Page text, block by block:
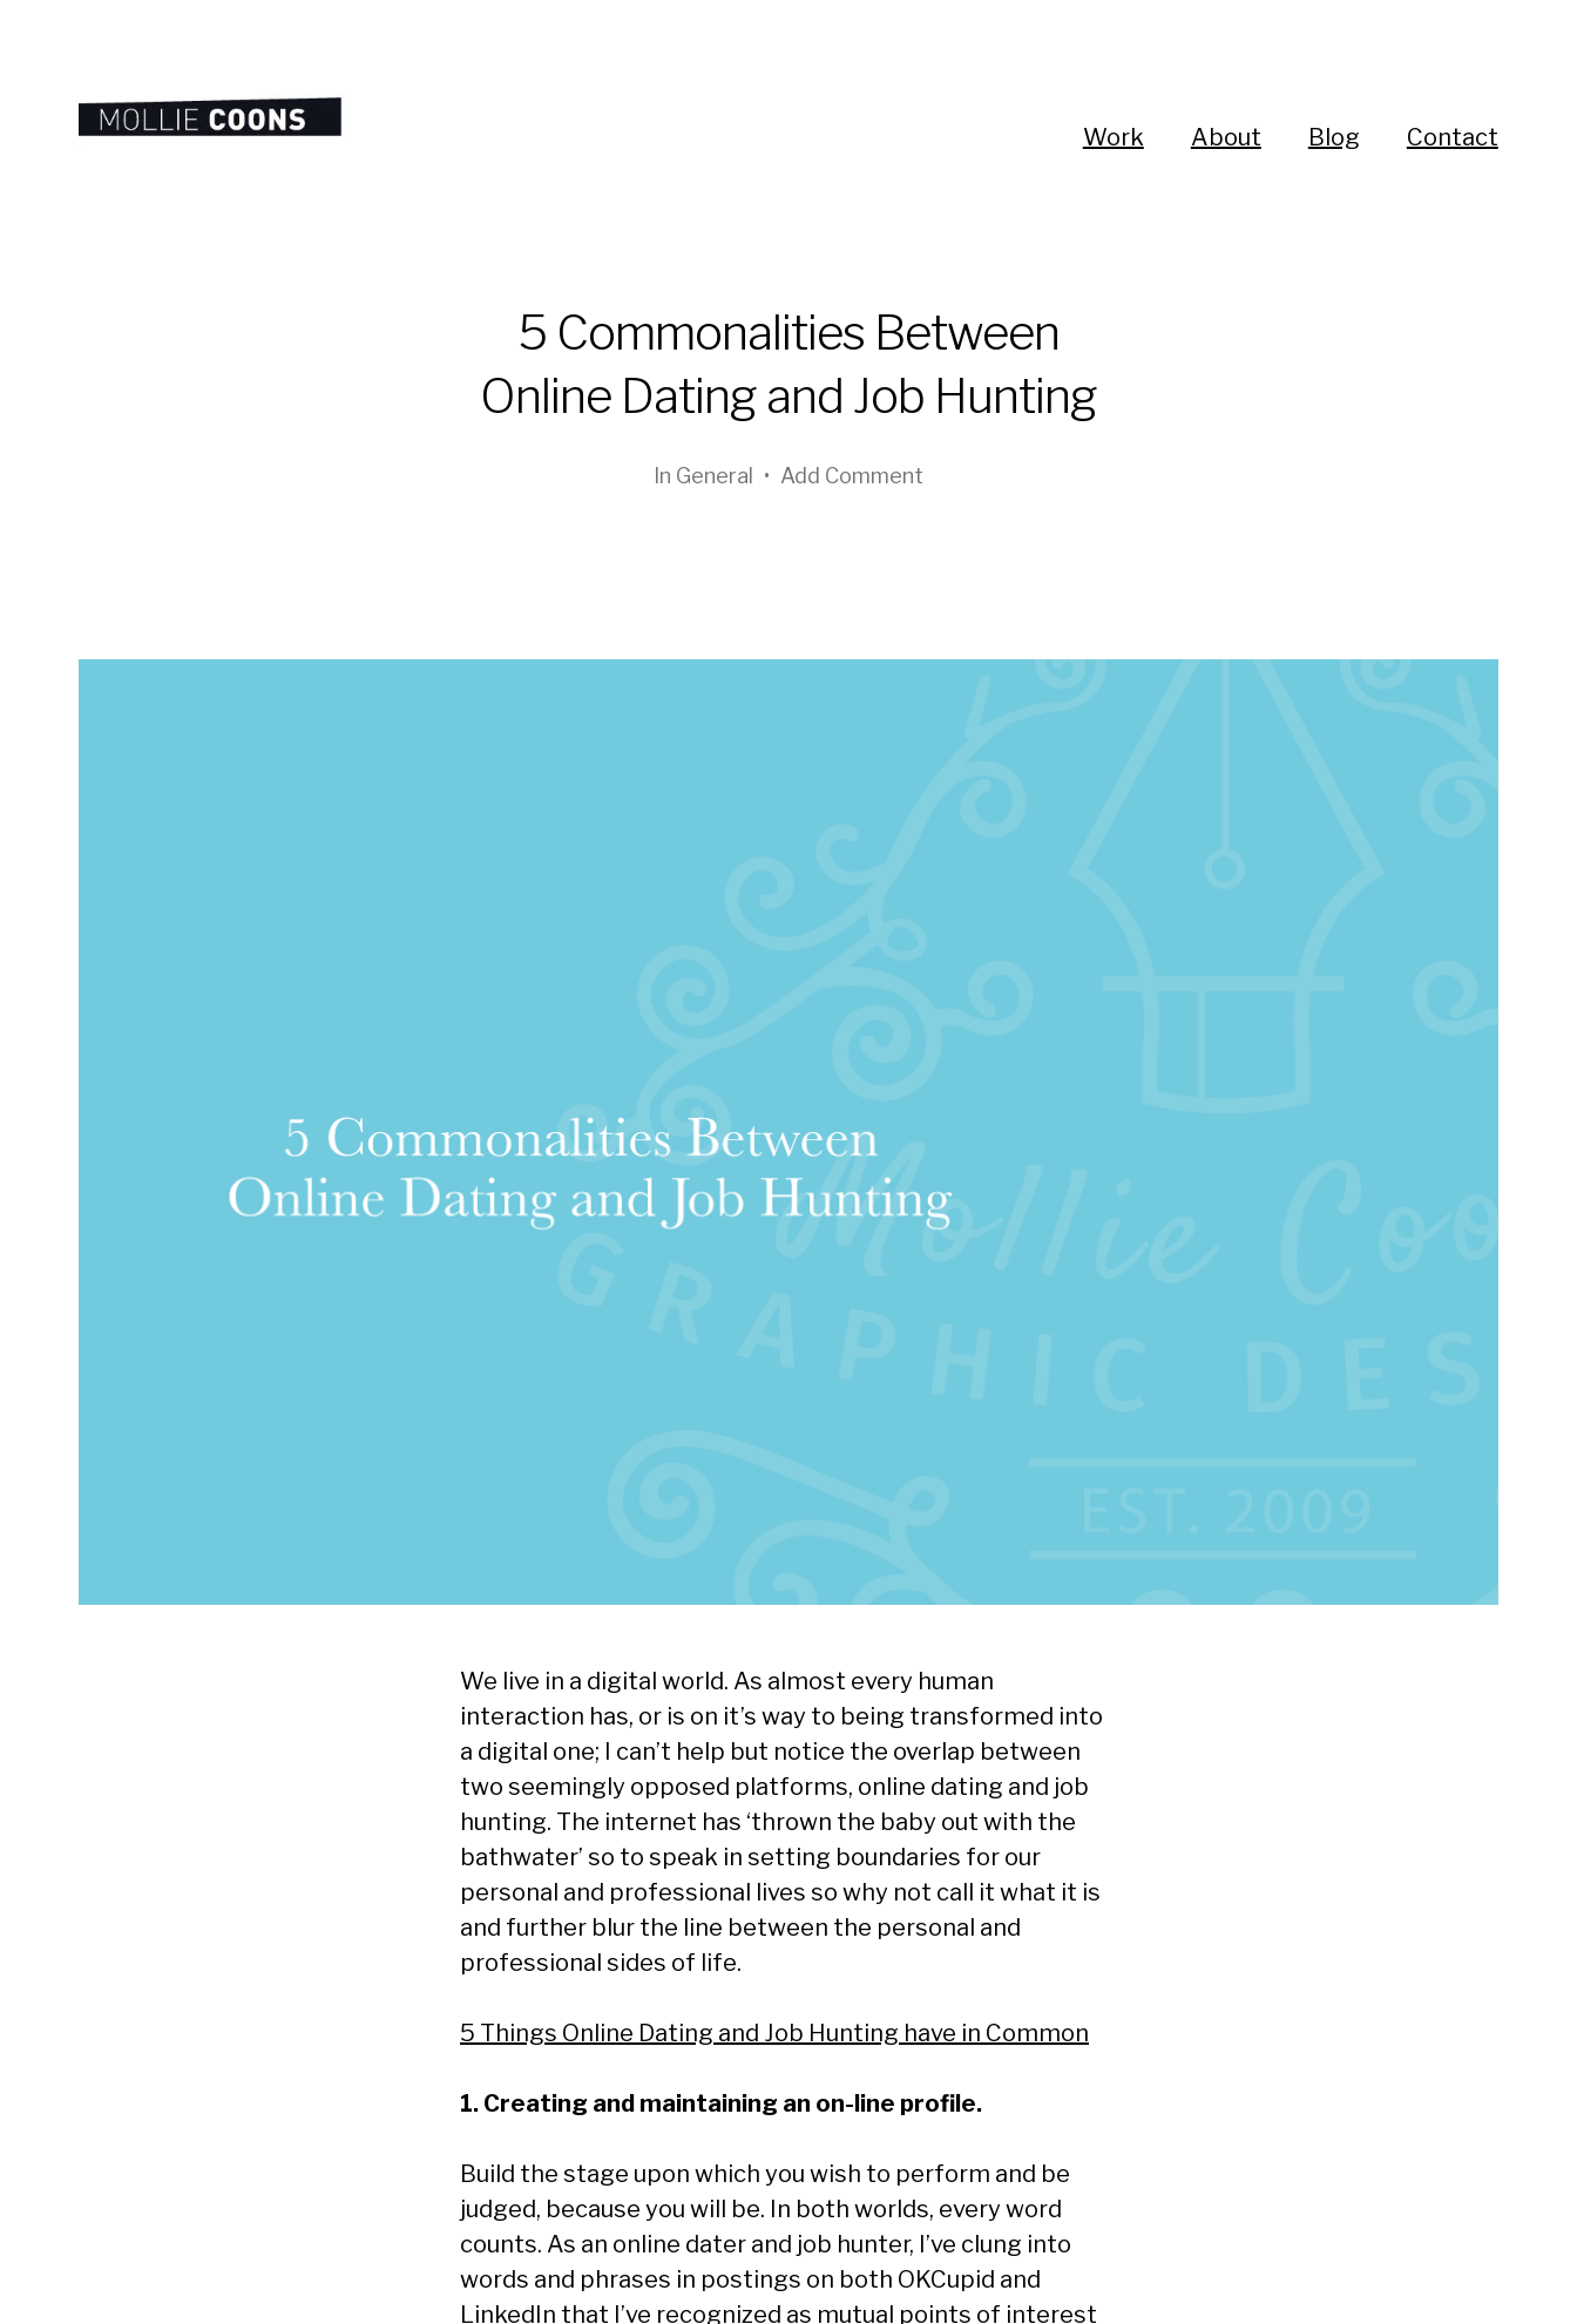
Work About Blog Contact
5 Commonalities Between
Online Dating and Job Hunting
In General • Add Comment
We live in a digital world. As almost every human
interaction has, or is on it’s way to being transformed into
a digital one; I can’t help but notice the overlap between
two seemingly opposed platforms, online dating and job
hunting. The internet has ‘thrown the baby out with the
bathwater’ so to speak in setting boundaries for our
personal and professional lives so why not call it what it is
and further blur the line between the personal and
professional sides of life.
5 Things Online Dating and Job Hunting have in Common
1. Creating and maintaining an on-line profile.
Build the stage upon which you wish to perform and be
judged, because you will be. In both worlds, every word
counts. As an online dater and job hunter, I’ve clung into
words and phrases in postings on both OKCupid and
LinkedIn that I’ve recognized as mutual points of interest